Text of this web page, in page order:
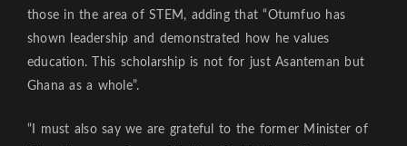
those in the area of STEM, adding that “Otumfuo has
shown leadership and demonstrated how he values
education. This scholarship is not for just Asanteman but
Ghana as a whole”.
“I must also say we are grateful to the former Minister of